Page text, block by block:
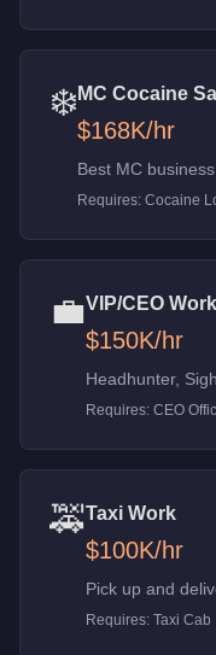
❄️ MC Cocaine
$168K/hr
Best MC
Requires: Cocaine
💼VIP/CEO Work
$150K/hr
Headhunter,
Requires: CEO
🚕Taxi Work
$100K/hr
Pick up and
Requires: Taxi Cab